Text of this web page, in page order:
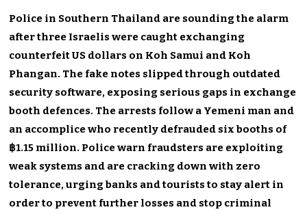
Police in Southern Thailand are sounding the alarm
after three Israelis were caught exchanging
counterfeit US dollars on Koh Samui and Koh
Phangan. The fake notes slipped through outdated
security software, exposing serious gaps in exchange
booth defences. The arrests follow a Yemeni man and
an accomplice who recently defrauded six booths of
฿1.15 million. Police warn fraudsters are exploiting
weak systems and are cracking down with zero
tolerance, urging banks and tourists to stay alert in
order to prevent further losses and stop criminal